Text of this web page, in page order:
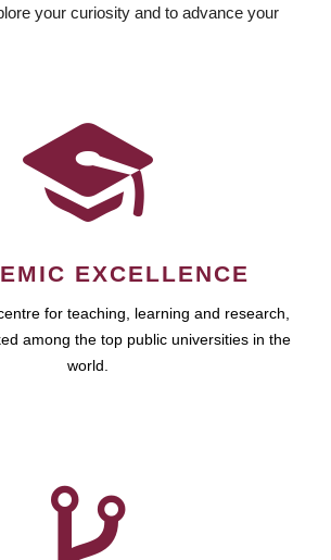
your curiosity and to advance your
EXCELLENCE
for teaching, learning and research,
among the top public universities in the
world.